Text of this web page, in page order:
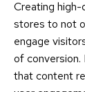
Creating
stores to not
engage
of conversion.
that content